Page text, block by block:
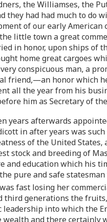
the Williamses, the
had had much to do
of our early American
little town a great
in honor, upon ships of
home great cargoes
conspicuous man, a
friend,—an honor which
all the year from his
him as Secretary of
years afterwards
in after years was
of the United States,
stock and breeding of
education which his
pure and safe
fast losing her
generations the
into which the
and there certainly